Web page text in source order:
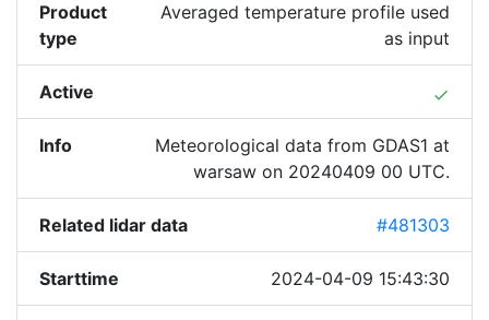
Product
type
Averaged temperature profile used
as input
Active done
Info
Meteorological data from GDAS1 at
warsaw on 20240409 00 UTC.
Related lidar data #481303
Starttime 2024-04-09 15:43:30